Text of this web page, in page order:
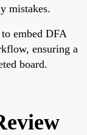
mistakes.
embed DFA
ensuring a
board.